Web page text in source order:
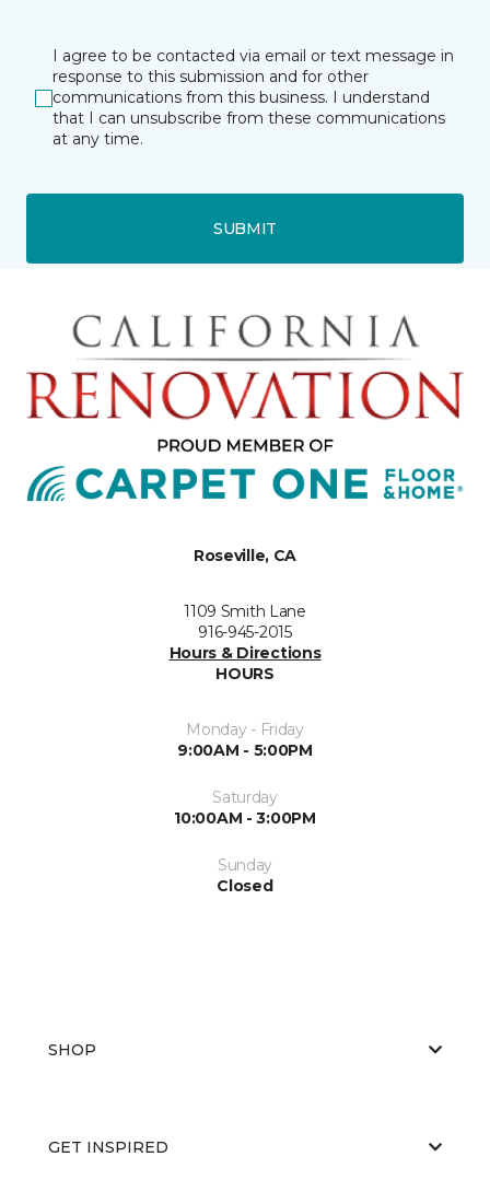
I agree to be contacted via email or text message in
response to this submission and for other
communications from this business. I understand
that I can unsubscribe from these communications
at any time.
SUBMIT
Roseville, CA
1109 Smith Lane
916-945-2015
Hours & Directions
HOURS
Monday - Friday
9:00AM - 5:00PM
Saturday
10:00AM - 3:00PM
Sunday
Closed
SHOP
GET INSPIRED